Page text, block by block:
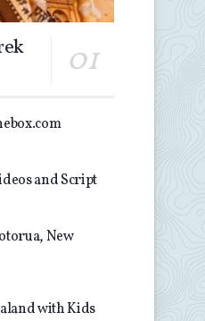
and Script
New
with Kids